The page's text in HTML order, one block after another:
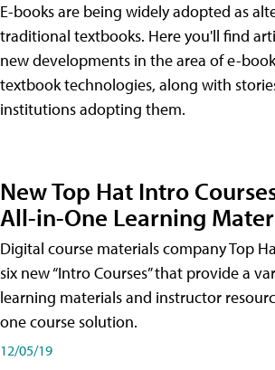
E-books are being widely adopted as
traditional textbooks. Here you'll find
new developments in the area of e-
textbook technologies, along with
institutions adopting them.
New Top Hat Intro
All-in-One Learning
Digital course materials company Top
six new “Intro Courses” that provide a
learning materials and instructor
one course solution.
12/05/19